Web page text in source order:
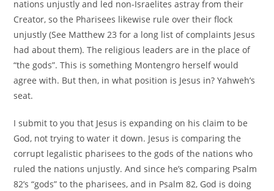
nations unjustly and led non-Israelites astray from their
Creator, so the Pharisees likewise rule over their flock
unjustly (See Matthew 23 for a long list of complaints Jesus
had about them). The religious leaders are in the place of
“the gods”. This is something Montengro herself would
agree with. But then, in what position is Jesus in? Yahweh’s
seat.
I submit to you that Jesus is expanding on his claim to be
God, not trying to water it down. Jesus is comparing the
corrupt legalistic pharisees to the gods of the nations who
ruled the nations unjustly. And since he’s comparing Psalm
82’s “gods” to the pharisees, and in Psalm 82, God is doing